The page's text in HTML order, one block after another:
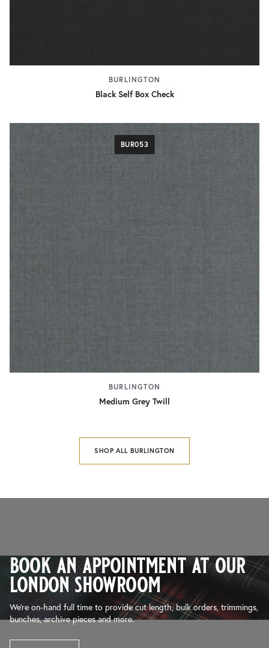
BURLINGTON
Black Self Box Check
BUR053
BURLINGTON
Medium Grey Twill
SHOP ALL BURLINGTON
book an appointment at our
london showroom
We’re on-hand full time to provide cut length, bulk orders, trimmings,
bunches, archive pieces and more.